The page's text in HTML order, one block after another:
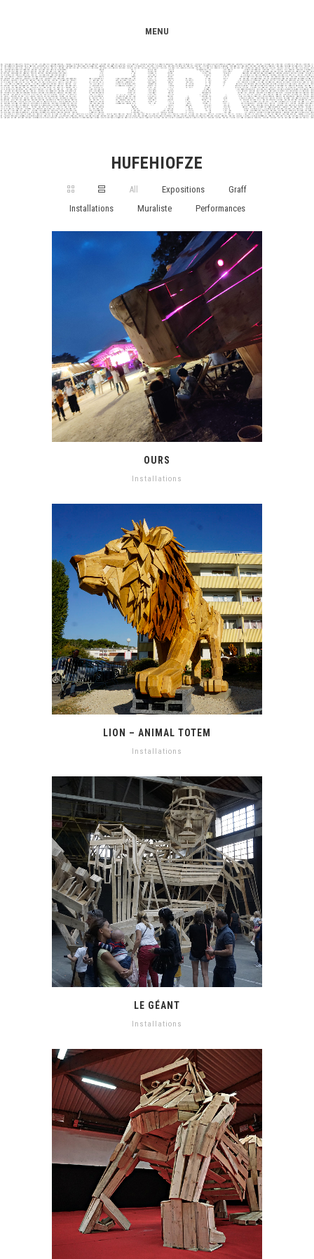
MENU
HUFEHIOFZE
All Expositions
Graff
Installations
Muraliste Performances
OURS
Installations
LION – ANIMAL TOTEM
Installations
LE GÉANT
Installations